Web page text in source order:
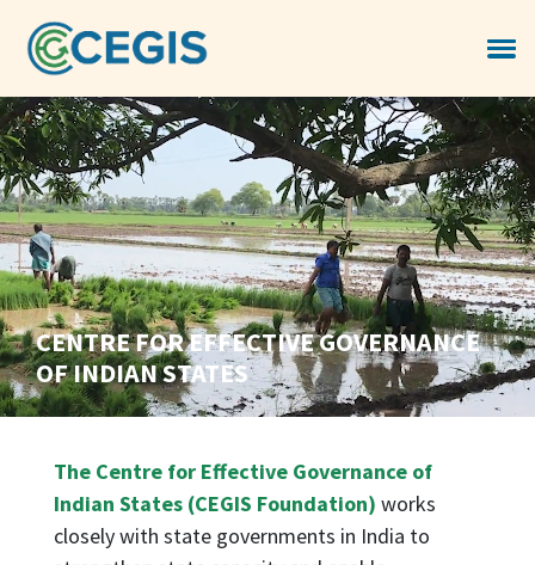
CENTRE FOR EFFECTIVE GOVERNANCE
OF INDIAN STATES
The Centre for Effective Governance of
Indian States (CEGIS Foundation) works
closely with state governments in India to